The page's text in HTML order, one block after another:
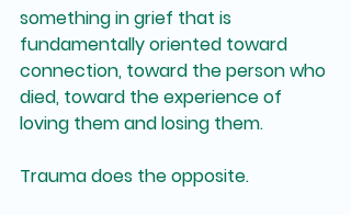
something in grief that is
fundamentally oriented toward
connection, toward the person who
died, toward the experience of
loving them and losing them.
Trauma does the opposite.